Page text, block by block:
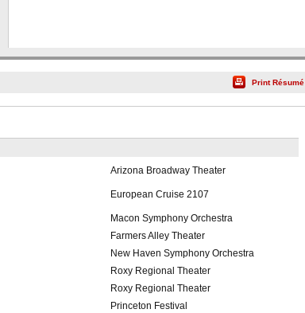
Print Résumé
Arizona Broadway Theater
European Cruise 2107
Macon Symphony Orchestra
Farmers Alley Theater
New Haven Symphony Orchestra
Roxy Regional Theater
Roxy Regional Theater
Princeton Festival